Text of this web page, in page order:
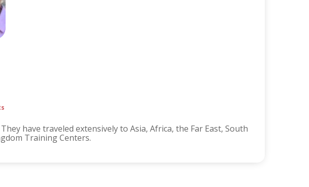
have traveled extensively to Asia, Africa, the Far East, South
Training Centers.